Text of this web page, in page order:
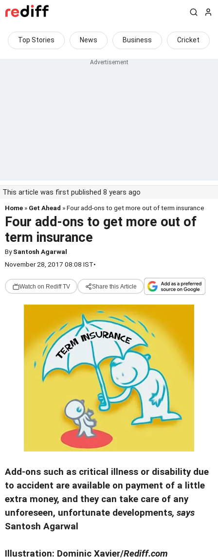
Top Stories News Business Cricket
This article was first published 8 years ago
Home » Get Ahead » Four add-ons to get more out of term insurance
Four add-ons to get more out of
term insurance
BySantosh Agarwal
November 28, 2017 08:08 IST•
Watch on Rediff TV Share this Article
Add-ons such as critical illness or disability due
to accident are available on payment of a little
extra money, and they can take care of any
unforeseen, unfortunate developments, says
Santosh Agarwal
Illustration: Dominic Xavier/Rediff.com